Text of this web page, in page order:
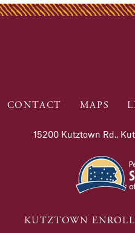
CONTACT MAPS
15200 Kutztown Rd.,
KUTZTOWN